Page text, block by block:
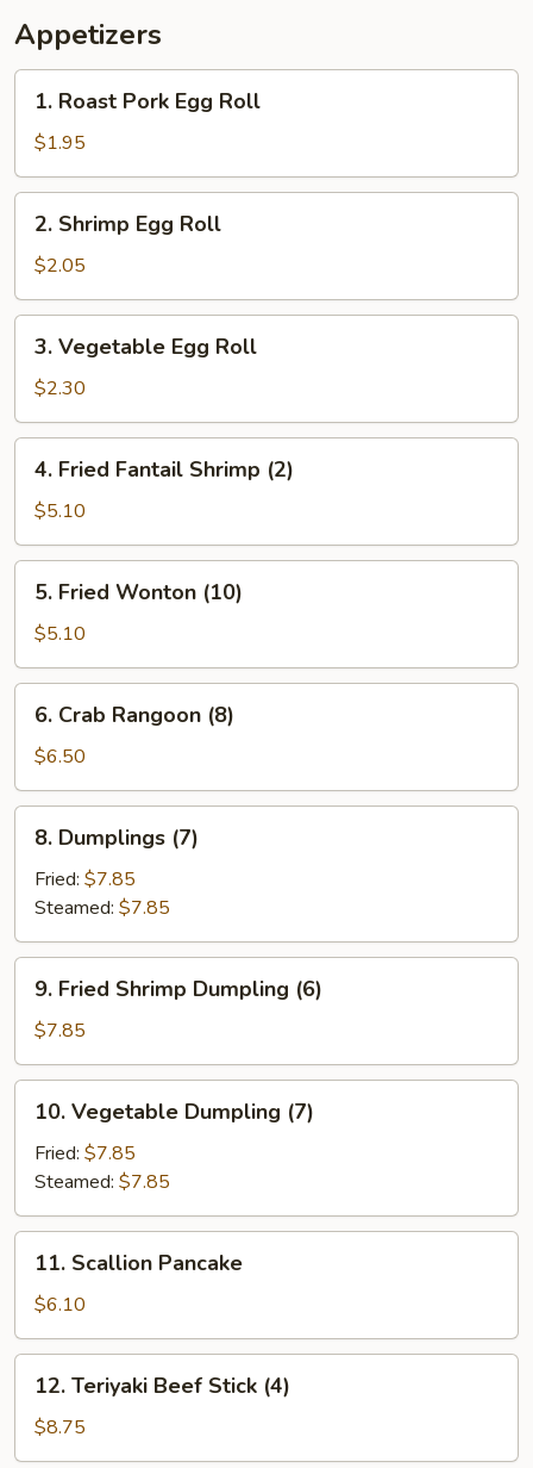
Appetizers
Roast
Pork
Egg
Roll
1. Roast Pork Egg Roll
$1.95
Shrimp
Egg
Roll
2. Shrimp Egg Roll
$2.05
Vegetable
Egg
Roll
3. Vegetable Egg Roll
$2.30
Fried
Fantail
Shrimp
(2)
4. Fried Fantail Shrimp (2)
$5.10
Fried
Wonton
(10)
5. Fried Wonton (10)
$5.10
Crab
Rangoon
(8)
6. Crab Rangoon (8)
$6.50
Dumplings
(7)
8. Dumplings (7)
Fried: $7.85
Steamed: $7.85
Fried
Shrimp
Dumpling
(6)
9. Fried Shrimp Dumpling (6)
$7.85
Vegetable
Dumpling
(7)
10. Vegetable Dumpling (7)
Fried: $7.85
Steamed: $7.85
Scallion
Pancake
11. Scallion Pancake
$6.10
Teriyaki
Beef
Stick
12. Teriyaki Beef Stick (4)
$8.75